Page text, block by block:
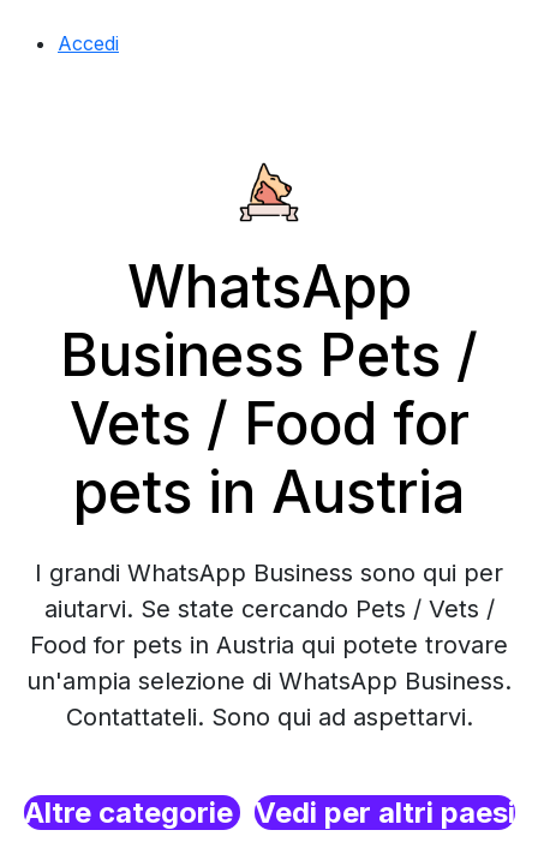
Accedi
WhatsApp
Business Pets /
Vets / Food for
pets in Austria
I grandi WhatsApp Business sono qui per
aiutarvi. Se state cercando Pets / Vets /
Food for pets in Austria qui potete trovare
un'ampia selezione di WhatsApp Business.
Contattateli. Sono qui ad aspettarvi.
Altre categorie Vedi per altri paesi